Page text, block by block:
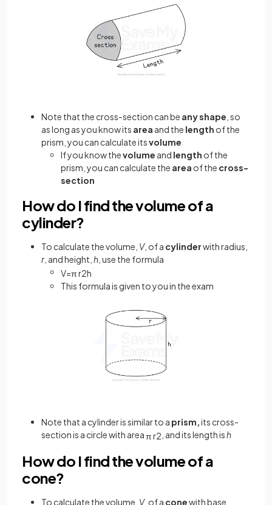
Note that the cross-section can be any shape , so
as long as you know its area and the length of the
prism, you can calculate itsvolume
If you know thevolume and length of the
prism, you can calculate the area of the cross-
section
How do I find the volume of a
cylinder?
To calculate the volume, V, of a cylinderwith radius,
r , and height, h , use the formula
V=πr2h
This formula is given to you in the exam
Note that a cylinder is similar to a prism,its cross-
section is a circle with areaπr2 , and its length ish
How do I find the volume of a
cone?
To calculate the volume, V, of a conewith base